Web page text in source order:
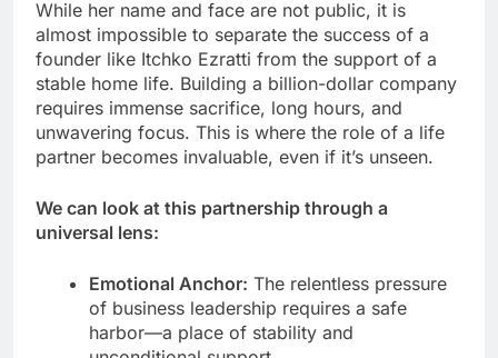
While her name and face are not public, it is
almost impossible to separate the success of a
founder like Itchko Ezratti from the support of a
stable home life. Building a billion-dollar company
requires immense sacrifice, long hours, and
unwavering focus. This is where the role of a life
partner becomes invaluable, even if it’s unseen.
We can look at this partnership through a
universal lens:
Emotional Anchor: The relentless pressure
of business leadership requires a safe
harbor—a place of stability and